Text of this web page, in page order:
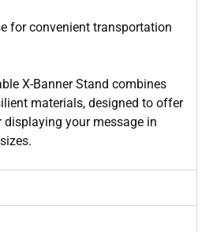
for convenient transportation
X-Banner Stand combines
materials, designed to offer
your message in